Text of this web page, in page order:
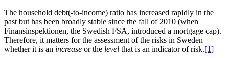
The household debt(-to-income) ratio has increased rapidly in the
past but has been broadly stable since the fall of 2010 (when
Finansinspektionen, the Swedish FSA, introduced a mortgage cap).
Therefore, it matters for the assessment of the risks in Sweden
whether it is an increase or the level that is an indicator of risk.[1]